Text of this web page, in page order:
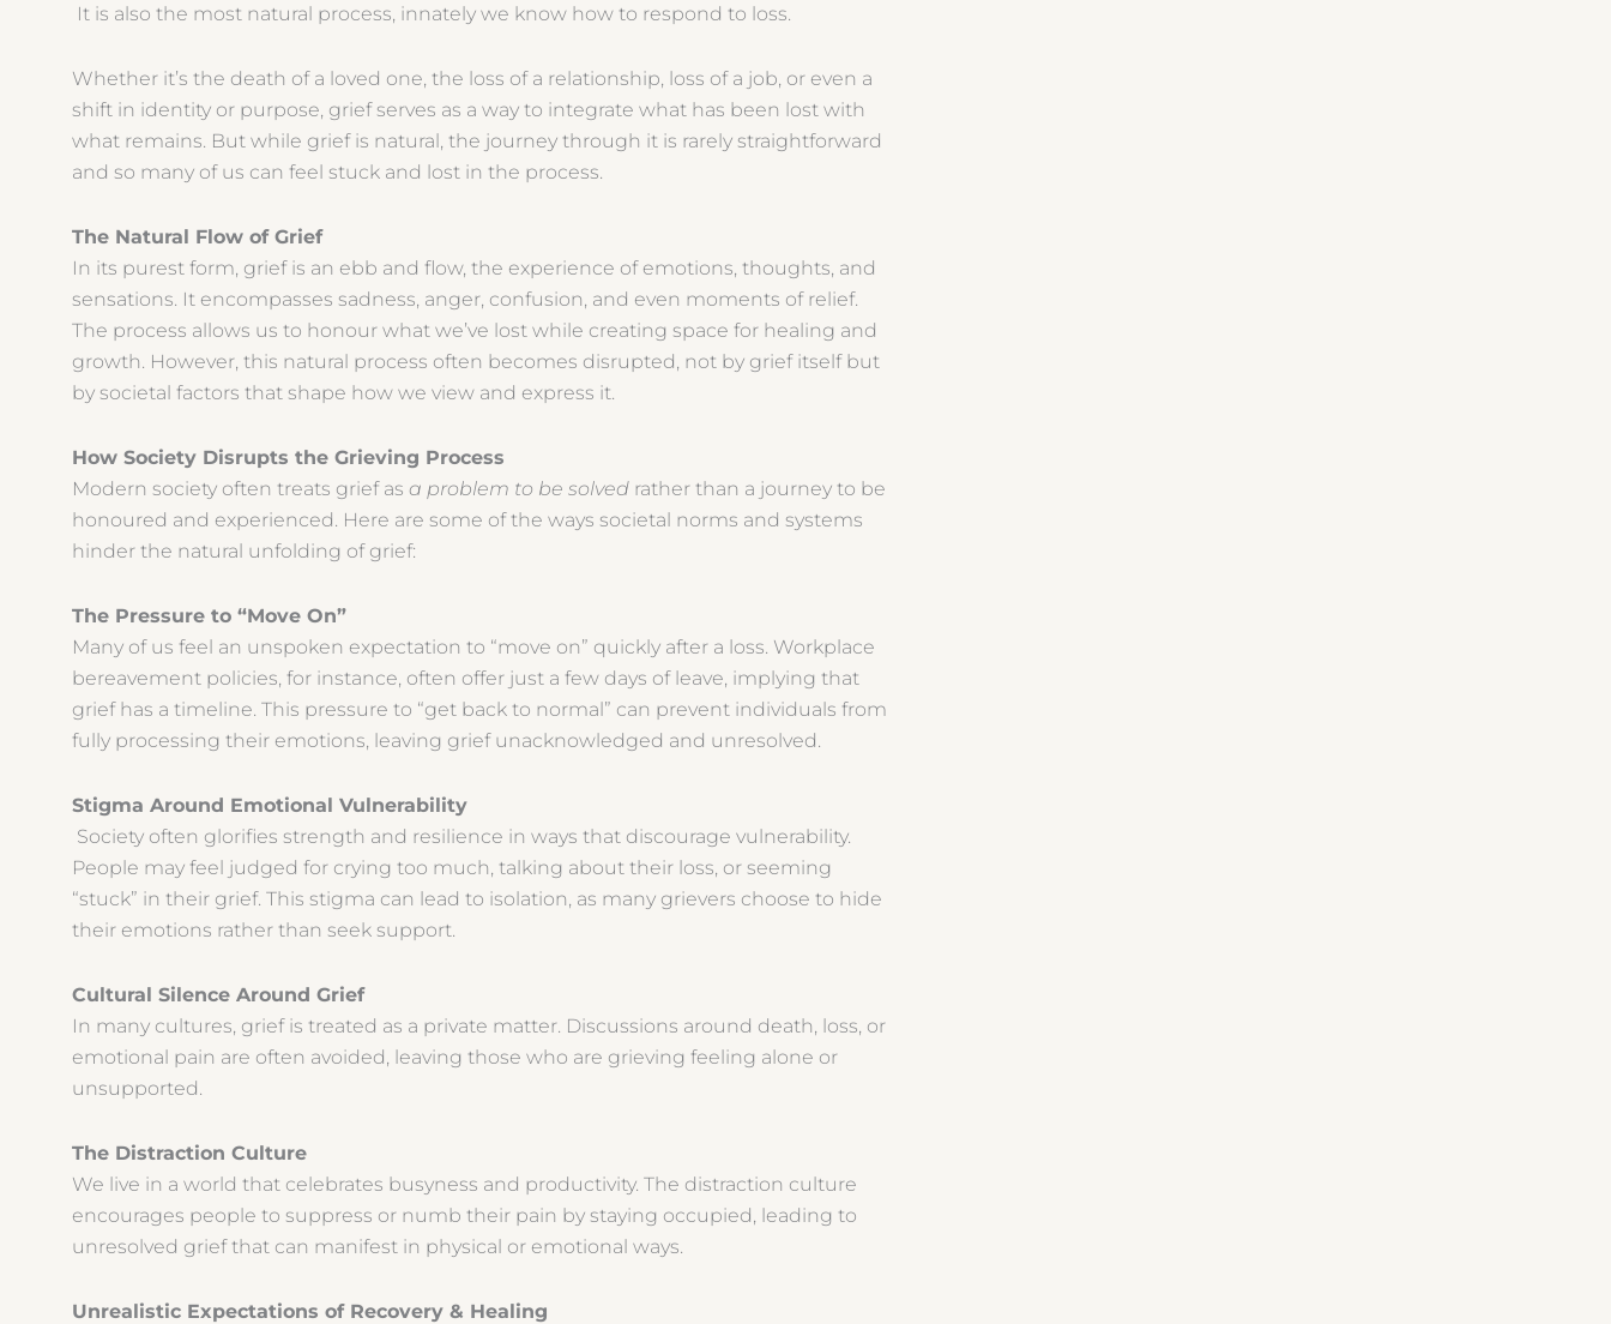
It is also the most natural process, innately we know how to respond to loss.
Whether it’s the death of a loved one, the loss of a relationship, loss of a job, or even a
shift in identity or purpose, grief serves as a way to integrate what has been lost with
what remains. But while grief is natural, the journey through it is rarely straightforward
and so many of us can feel stuck and lost in the process.
The Natural Flow of Grief
In its purest form, grief is an ebb and flow, the experience of emotions, thoughts, and
sensations. It encompasses sadness, anger, confusion, and even moments of relief.
The process allows us to honour what we’ve lost while creating space for healing and
growth. However, this natural process often becomes disrupted, not by grief itself but
by societal factors that shape how we view and express it.
How Society Disrupts the Grieving Process
Modern society often treats grief as a problem to be solved rather than a journey to be
honoured and experienced. Here are some of the ways societal norms and systems
hinder the natural unfolding of grief:
The Pressure to “Move On”
Many of us feel an unspoken expectation to “move on” quickly after a loss. Workplace
bereavement policies, for instance, often offer just a few days of leave, implying that
grief has a timeline. This pressure to “get back to normal” can prevent individuals from
fully processing their emotions, leaving grief unacknowledged and unresolved.
Stigma Around Emotional Vulnerability
Society often glorifies strength and resilience in ways that discourage vulnerability.
People may feel judged for crying too much, talking about their loss, or seeming
“stuck” in their grief. This stigma can lead to isolation, as many grievers choose to hide
their emotions rather than seek support.
Cultural Silence Around Grief
In many cultures, grief is treated as a private matter. Discussions around death, loss, or
emotional pain are often avoided, leaving those who are grieving feeling alone or
unsupported.
The Distraction Culture
We live in a world that celebrates busyness and productivity. The distraction culture
encourages people to suppress or numb their pain by staying occupied, leading to
unresolved grief that can manifest in physical or emotional ways.
Unrealistic Expectations of Recovery & Healing